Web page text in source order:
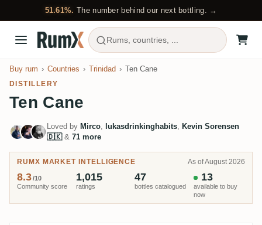
51.61%. The number behind our next bottling. →
Rums, countries, ...
Buy rum Countries Trinidad Ten Cane
DISTILLERY
Ten Cane
Loved by Mirco, lukasdrinkinghabits, Kevin Sorensen
🇩🇰& 71 more
RUMX MARKET INTELLIGENCE As of August 2026
Community score
8.3/10
ratings
1,015
bottles catalogued
47
available to buy
now
13